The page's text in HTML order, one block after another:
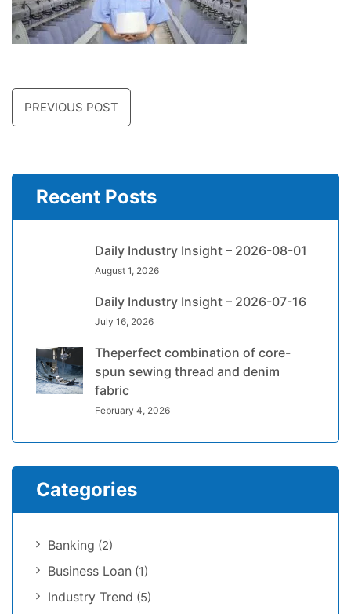
PREVIOUS POST
Recent Posts
Daily Industry Insight – 2026-08-01
August 1, 2026
Daily Industry Insight – 2026-07-16
July 16, 2026
Theperfect combination of core-
spun sewing thread and denim
fabric
February 4, 2026
Categories
Banking (2)
Business Loan (1)
Industry Trend (5)